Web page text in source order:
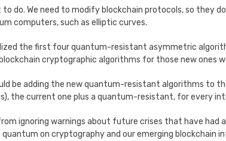
do. We need to modify blockchain protocols, so they
computers, such as elliptic curves.
the first four quantum-resistant asymmetric
cryptographic algorithms for those new ones
be adding the new quantum-resistant algorithms to
the current one plus a quantum-resistant, for every
ignoring warnings about future crises that have had
on cryptography and our emerging blockchain